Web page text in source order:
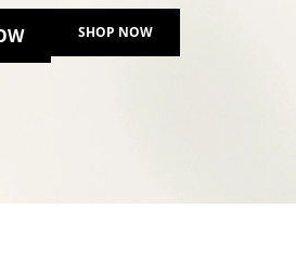
SHOP NOW
dialog.